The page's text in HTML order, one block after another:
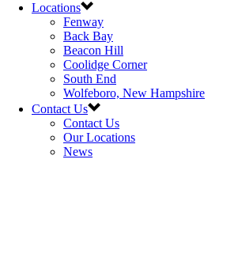
Locations
Fenway
Back Bay
Beacon Hill
Coolidge Corner
South End
Wolfeboro, New Hampshire
Contact Us
Contact Us
Our Locations
News